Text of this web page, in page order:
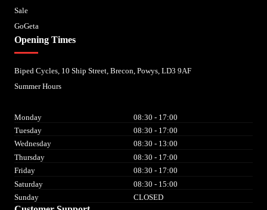
Sale
GoGeta
Opening Times
Biped Cycles, 10 Ship Street, Brecon, Powys, LD3 9AF
Summer Hours
Monday
08:30 - 17:00
Tuesday
08:30 - 17:00
Wednesday
08:30 - 13:00
Thursday
08:30 - 17:00
Friday
08:30 - 17:00
Saturday
08:30 - 15:00
Sunday
CLOSED